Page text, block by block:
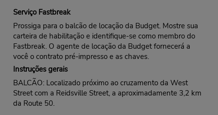
Serviço Fastbreak
Prossiga para o balcão de locação da Budget. Mostre sua
carteira de habilitação e identifique-se como membro do
Fastbreak. O agente de locação da Budget fornecerá a
você o contrato pré-impresso e as chaves.
Instruções gerais
BALCÃO: Localizado próximo ao cruzamento da West
Street com a Reidsville Street, a aproximadamente 3,2 km
da Route 50.